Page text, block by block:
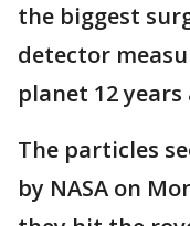
the biggest
detector
planet 12 years
The particles
by NASA on